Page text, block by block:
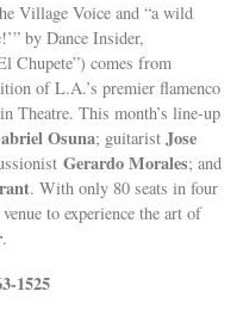
Village Voice and “a wild
by Dance Insider,
Chupete”) comes from
of L.A.’s premier flamenco
Theatre. This month’s line-up
Osuna; guitaristJose
Gerardo Morales; and
. With only 80 seats in four
to experience the art of
.
1525